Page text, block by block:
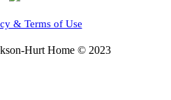
& Terms of Use
Hurt Home © 2023